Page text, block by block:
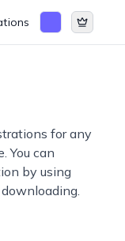
for any
You can
by using